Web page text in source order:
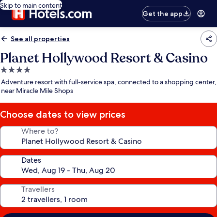
Skip to main content
Get the app
See all properties
Planet Hollywood Resort & Casino
4.0
star
property
Adventure resort with full-service spa, connected to a shopping center,
near Miracle Mile Shops
Choose dates to view prices
Where to?
Dates
Travellers